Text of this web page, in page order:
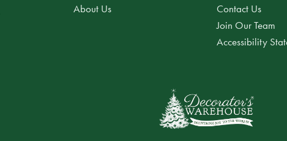
About Us
Contact Us
Join Our Team
Accessibility